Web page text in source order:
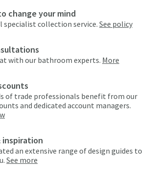
change your mind
specialist collection service. See policy
with our bathroom experts. More
of trade professionals benefit from our
and dedicated account managers.
inspiration
an extensive range of design guides to
See more